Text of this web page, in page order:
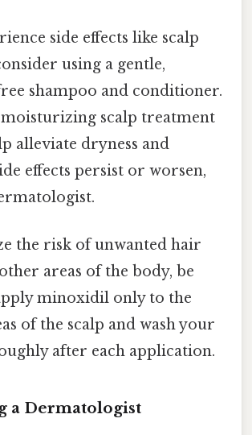
side effects like scalp
using a gentle,
shampoo and conditioner.
scalp treatment
alleviate dryness and
effects persist or worsen,
the risk of unwanted hair
areas of the body, be
minoxidil only to the
of the scalp and wash your
after each application.
a Dermatologist